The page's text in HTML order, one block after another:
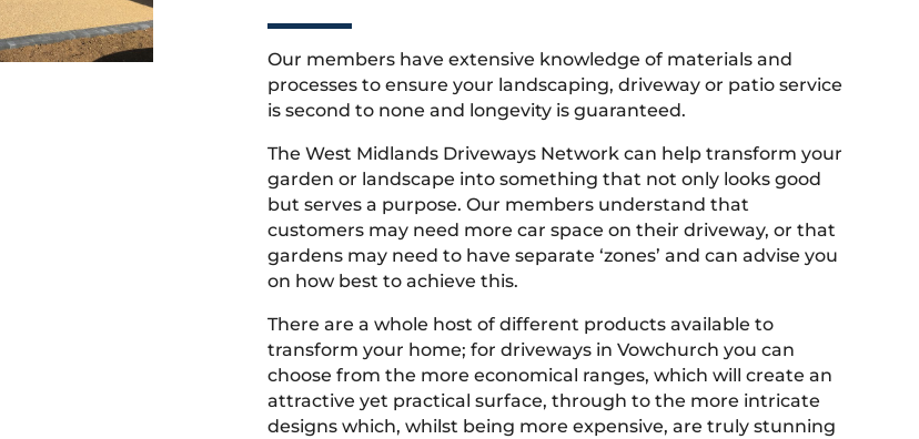
Our members have extensive knowledge of materials and
processes to ensure your landscaping, driveway or patio service
is second to none and longevity is guaranteed.
The West Midlands Driveways Network can help transform your
garden or landscape into something that not only looks good
but serves a purpose. Our members understand that
customers may need more car space on their driveway, or that
gardens may need to have separate ‘zones’ and can advise you
on how best to achieve this.
There are a whole host of different products available to
transform your home; for driveways in Vowchurch you can
choose from the more economical ranges, which will create an
attractive yet practical surface, through to the more intricate
designs which, whilst being more expensive, are truly stunning